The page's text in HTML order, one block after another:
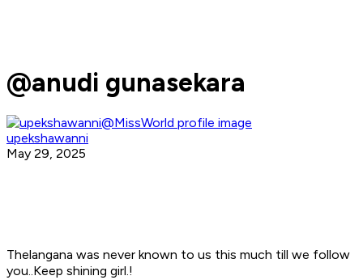
@anudi gunasekara
upekshawanni
May 29, 2025
Thelangana was never known to us this much till we follow
you..Keep shining girl.!